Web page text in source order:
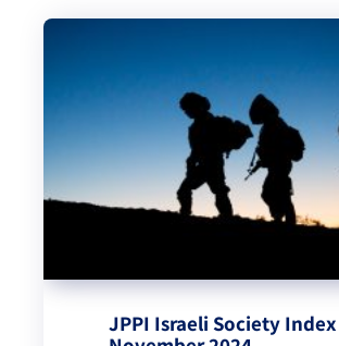
JPPI Israeli Society Index